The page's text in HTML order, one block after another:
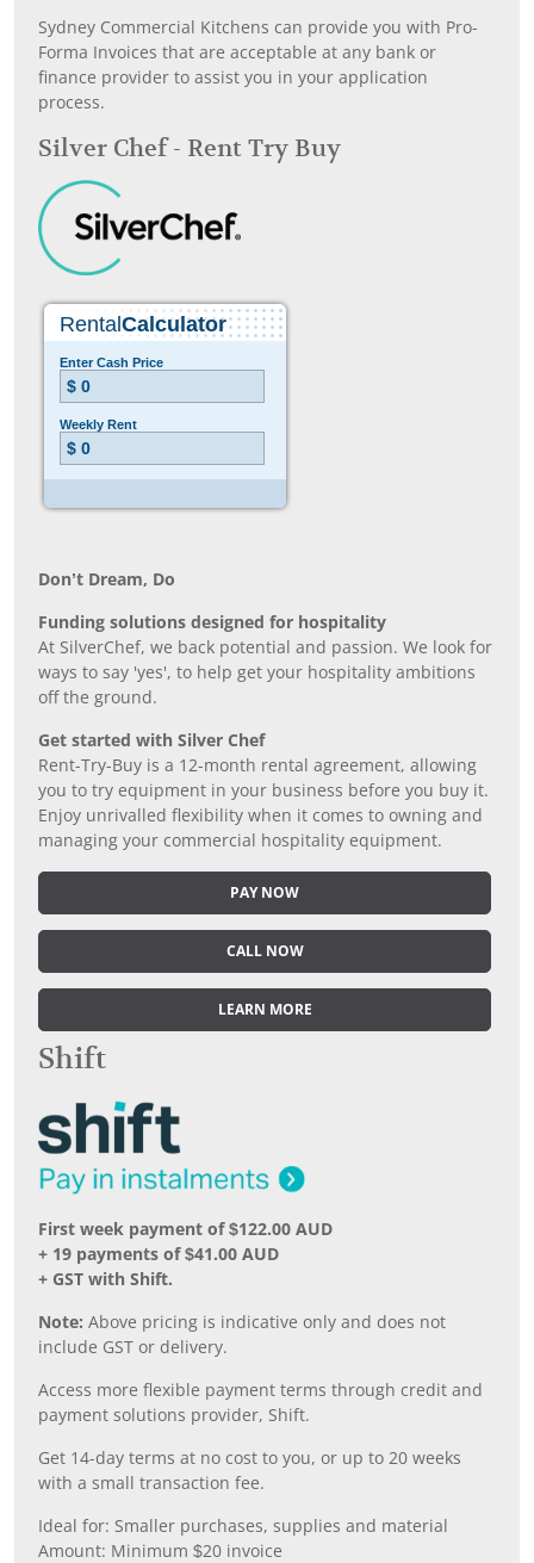
Sydney Commercial Kitchens can provide you with Pro-
Forma Invoices that are acceptable at any bank or
finance provider to assist you in your application
process.
Silver Chef - Rent Try Buy
Don’t Dream, Do
Funding solutions designed for hospitality
At SilverChef, we back potential and passion. We look for
ways to say 'yes', to help get your hospitality ambitions
off the ground.
Get started with Silver Chef
Rent-Try-Buy is a 12-month rental agreement, allowing
you to try equipment in your business before you buy it.
Enjoy unrivalled flexibility when it comes to owning and
managing your commercial hospitality equipment.
PAY NOW
CALL NOW
LEARN MORE
Shift
First week payment of $122.00 AUD
+ 19 payments of $41.00 AUD
+ GST with Shift.
Note: Above pricing is indicative only and does not
include GST or delivery.
Access more flexible payment terms through credit and
payment solutions provider, Shift.
Get 14-day terms at no cost to you, or up to 20 weeks
with a small transaction fee.
Ideal for: Smaller purchases, supplies and material
Amount: Minimum $20 invoice